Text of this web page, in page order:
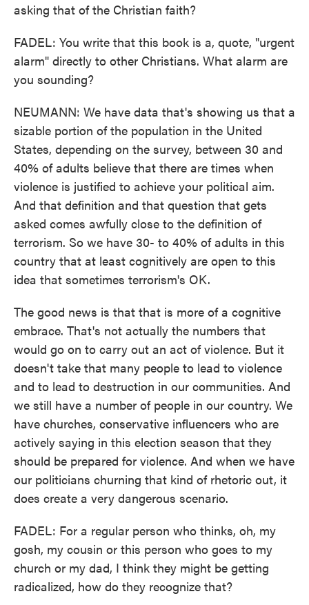
asking that of the Christian faith?
FADEL: You write that this book is a, quote, "urgent
alarm" directly to other Christians. What alarm are
you sounding?
NEUMANN: We have data that's showing us that a
sizable portion of the population in the United
States, depending on the survey, between 30 and
40% of adults believe that there are times when
violence is justified to achieve your political aim.
And that definition and that question that gets
asked comes awfully close to the definition of
terrorism. So we have 30- to 40% of adults in this
country that at least cognitively are open to this
idea that sometimes terrorism's OK.
The good news is that that is more of a cognitive
embrace. That's not actually the numbers that
would go on to carry out an act of violence. But it
doesn't take that many people to lead to violence
and to lead to destruction in our communities. And
we still have a number of people in our country. We
have churches, conservative influencers who are
actively saying in this election season that they
should be prepared for violence. And when we have
our politicians churning that kind of rhetoric out, it
does create a very dangerous scenario.
FADEL: For a regular person who thinks, oh, my
gosh, my cousin or this person who goes to my
church or my dad, I think they might be getting
radicalized, how do they recognize that?